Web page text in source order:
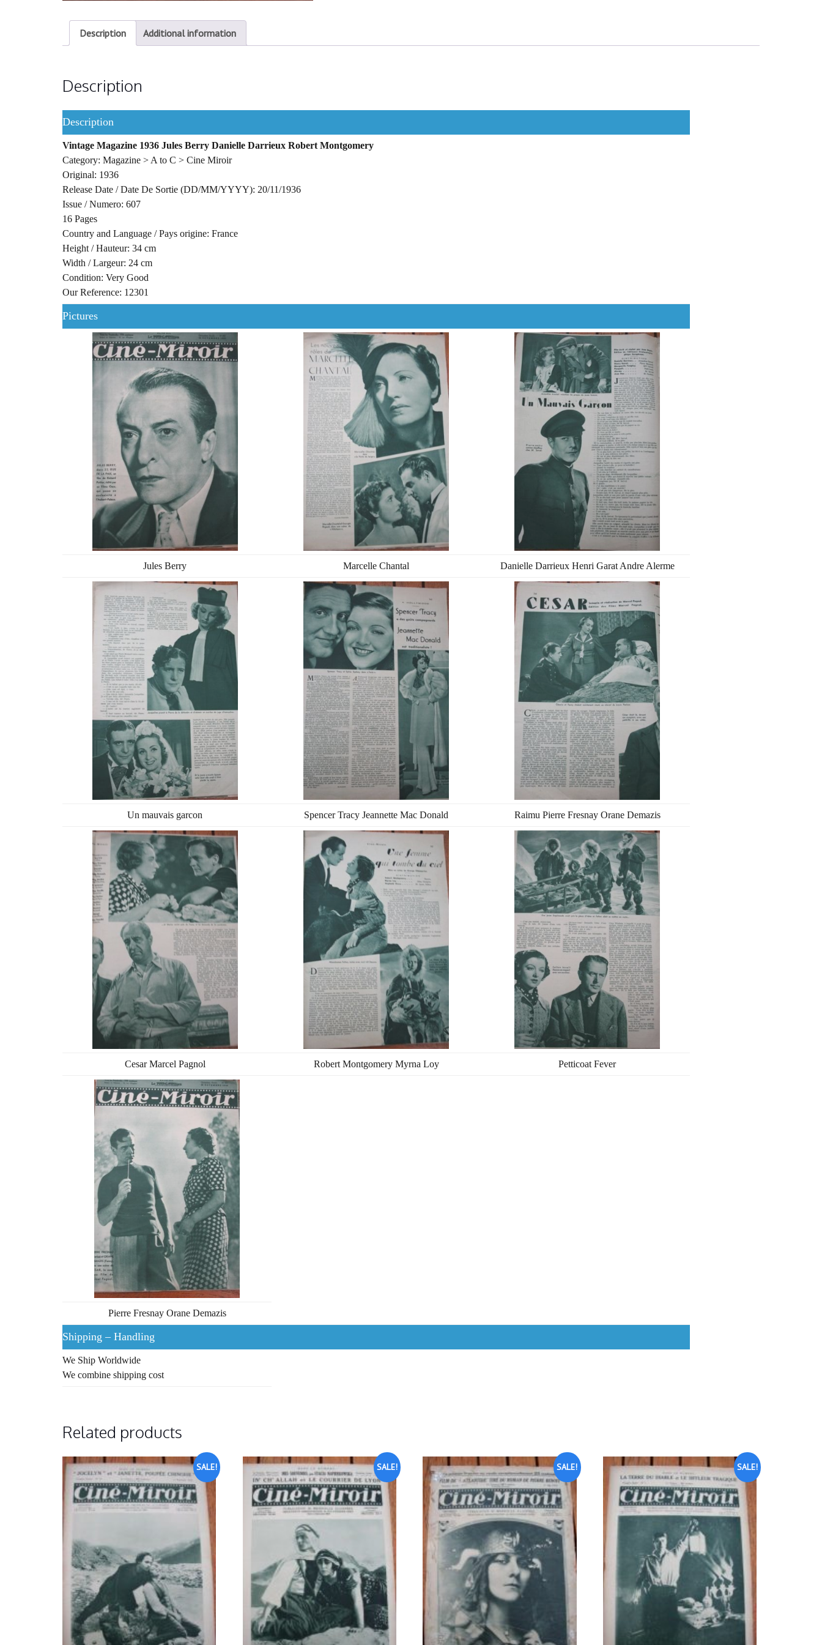
Description Additional information
Description
Description
Vintage Magazine 1936 Jules Berry Danielle Darrieux Robert Montgomery
Category: Magazine > A to C > Cine Miroir
Original: 1936
Release Date / Date De Sortie (DD/MM/YYYY): 20/11/1936
Issue / Numero: 607
16 Pages
Country and Language / Pays origine: France
Height / Hauteur: 34 cm
Width / Largeur: 24 cm
Condition: Very Good
Our Reference: 12301
Pictures
Jules Berry Marcelle Chantal Danielle Darrieux Henri Garat Andre Alerme
Un mauvais garcon Spencer Tracy Jeannette Mac Donald Raimu Pierre Fresnay Orane Demazis
Cesar Marcel Pagnol Robert Montgomery Myrna Loy Petticoat Fever
Pierre Fresnay Orane Demazis
Shipping – Handling
We Ship Worldwide
We combine shipping cost
Related products
SALE! SALE! SALE! SALE!